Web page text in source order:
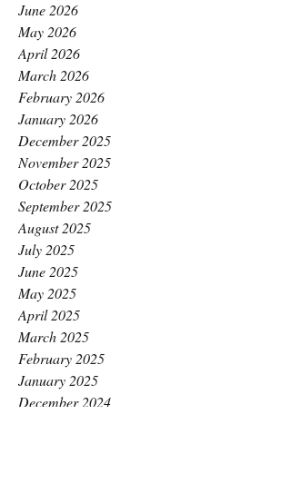
June 2026
May 2026
April 2026
March 2026
February 2026
January 2026
December 2025
November 2025
October 2025
September 2025
August 2025
July 2025
June 2025
May 2025
April 2025
March 2025
February 2025
January 2025
December 2024